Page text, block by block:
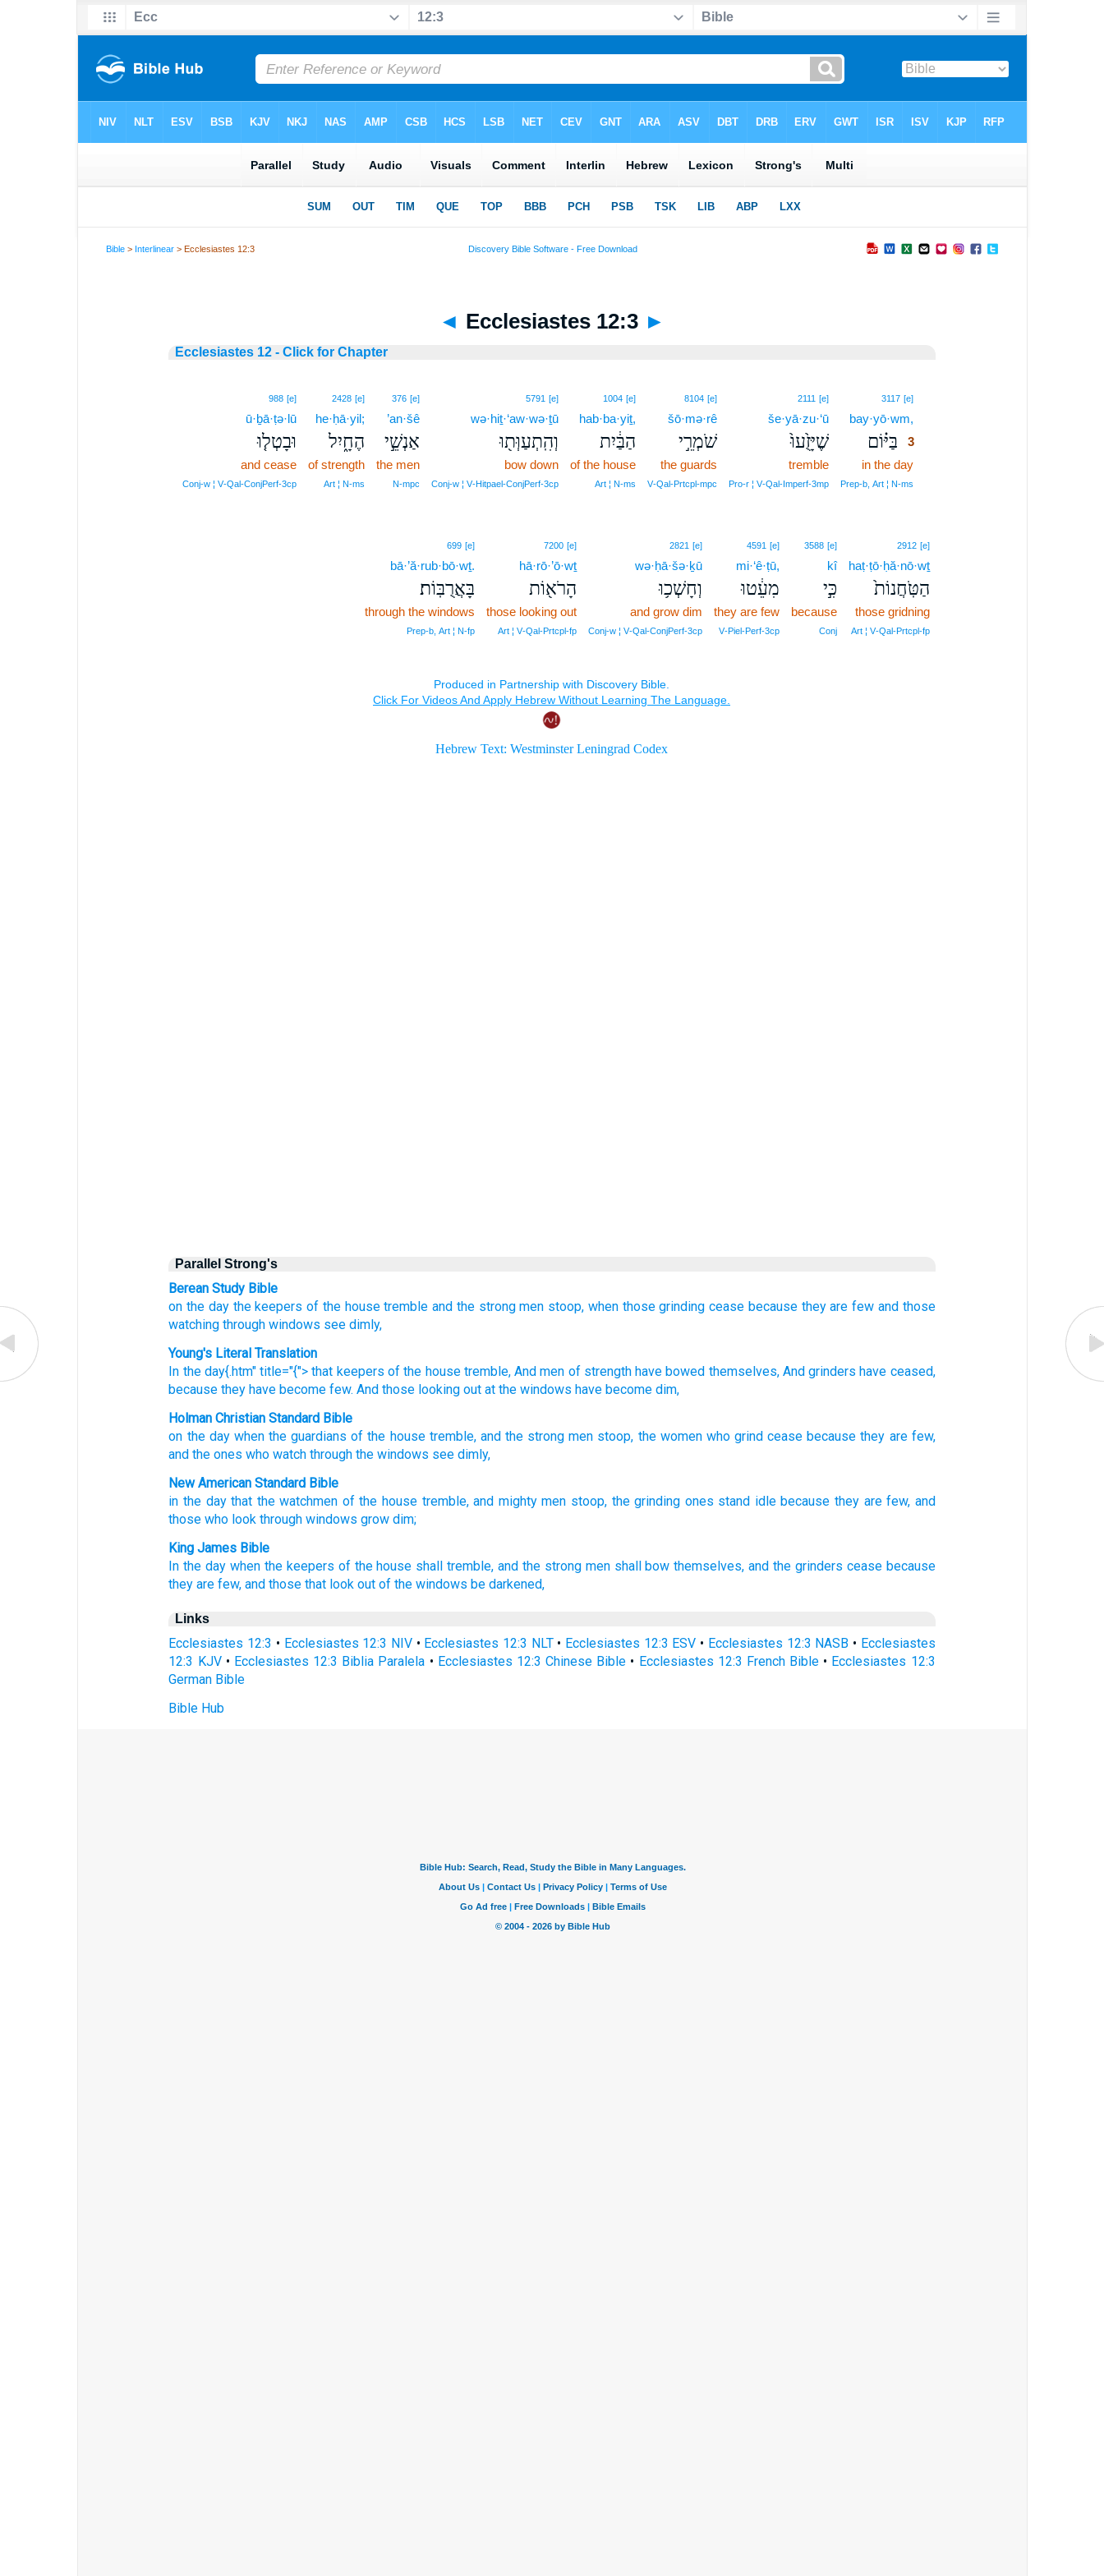
Bible > Interlinear > Ecclesiastes 12:3
◄ Ecclesiastes 12:3 ►
Ecclesiastes 12 - Click for Chapter
3117 [e]3
bay·yō·wm,
בַּיּ֗וֹם 3
in the day3
Prep‑b, Art ¦ N‑ms
2111 [e]
še·yā·zu·‘ū
שֶׁיָּזֻ֙עוּ֙
tremble
Pro‑r ¦ V‑Qal‑Imperf‑3mp
8104 [e]
šō·mə·rê
שֹׁמְרֵ֣י
the guards
V‑Qal‑Prtcpl‑mpc
1004 [e]
hab·ba·yiṯ,
הַבַּ֔יִת
of the house
Art ¦ N‑ms
5791 [e]
wə·hiṯ·‘aw·wə·ṯū
וְהִֽתְעַוְּת֖וּ
bow down
Conj‑w ¦ V‑Hitpael‑ConjPerf‑3cp
376 [e]
’an·šê
אַנְשֵׁ֣י
the men
N‑mpc
2428 [e]
he·ḥā·yil;
הֶחָ֑יִל
of strength
Art ¦ N‑ms
988 [e]
ū·ḇā·ṭə·lū
וּבָטְל֤וּ
and cease
Conj‑w ¦ V‑Qal‑ConjPerf‑3cp
2912 [e]
haṭ·ṭō·ḥă·nō·wṯ
הַטֹּֽחֲנוֹת֙
those gridning
Art ¦ V‑Qal‑Prtcpl‑fp
3588 [e]
kî
כִּ֣י
because
Conj
4591 [e]
mi·‘ê·ṭū,
מִעֵ֔טוּ
they are few
V‑Piel‑Perf‑3cp
2821 [e]
wə·ḥā·šə·ḵū
וְחָשְׁכ֥וּ
and grow dim
Conj‑w ¦ V‑Qal‑ConjPerf‑3cp
7200 [e]
hā·rō·’ō·wṯ
הָרֹא֖וֹת
those looking out
Art ¦ V‑Qal‑Prtcpl‑fp
699 [e]
bā·’ă·rub·bō·wṯ.
בָּאֲרֻבּֽוֹת׃
through the windows
Prep‑b, Art ¦ N‑fp
Parallel Strong's
Berean Study Bible
on the day the keepers of the house tremble and the strong men stoop, when those grinding cease because they are few and those
watching through windows see dimly,
Young's Literal Translation
In the day{.htm" title="{"> that keepers of the housetremble, And men of strengthhave bowed themselves, And grinders have ceased,
because they have become few. And those looking out at the windows have become dim,
Holman Christian Standard Bible
on the day when the guardians of the house tremble, and the strong men stoop, the women who grind cease because they are few,
and the ones who watch through the windows see dimly,
New American Standard Bible
in the day that the watchmen of the house tremble, and mighty men stoop, the grinding ones stand idle because they are few, and
those who look through windows grow dim;
King James Bible
In the day when the keepers of the house shall tremble, and the strong men shall bow themselves, and the grinders cease because
they are few, and those that look out of the windows be darkened,
Links
Ecclesiastes 12:3 • Ecclesiastes 12:3 NIV• Ecclesiastes 12:3 NLT• Ecclesiastes 12:3 ESV • Ecclesiastes 12:3 NASB • Ecclesiastes
12:3 KJV• Ecclesiastes 12:3 Biblia Paralela • Ecclesiastes 12:3 Chinese Bible • Ecclesiastes 12:3 French Bible • Ecclesiastes 12:3
German Bible
Bible Hub